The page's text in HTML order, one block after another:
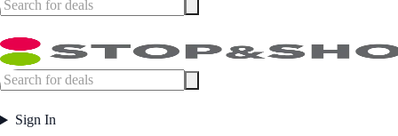
Sign In